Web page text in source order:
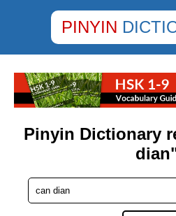
PINYIN
Pinyin Dictionary